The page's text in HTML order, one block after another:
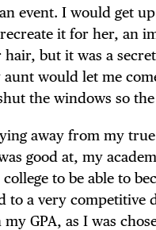
event. I would get
it for her, an
but it was a
would let me
the windows so the
away from my
good at, my
to be able to
to a very
GPA, as I was